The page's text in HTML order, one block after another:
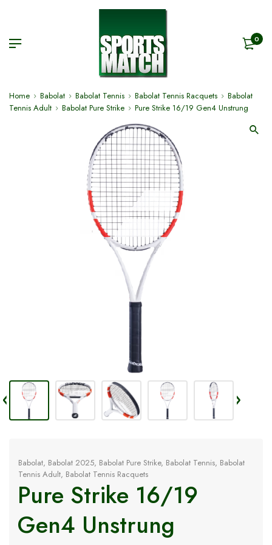
0
Home Babolat Babolat Tennis Babolat Tennis Racquets
Babolat
Tennis Adult
Babolat Pure Strike Pure Strike 16/19 Gen4 Unstrung
Babolat, Babolat 2025, Babolat Pure Strike, Babolat Tennis, Babolat
Tennis Adult, Babolat Tennis Racquets
Pure Strike 16/19
Gen4 Unstrung